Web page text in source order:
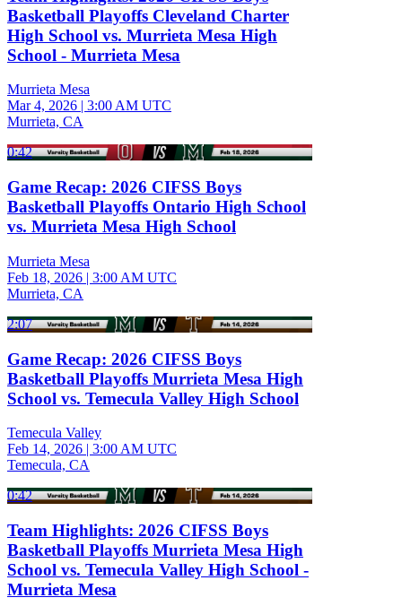
Basketball Playoffs Cleveland Charter
High School vs. Murrieta Mesa High
School - Murrieta Mesa
Murrieta Mesa
Mar 4, 2026 | 3:00 AM UTC
Murrieta, CA
0:42
Game Recap: 2026 CIFSS Boys
Basketball Playoffs Ontario High School
vs. Murrieta Mesa High School
Murrieta Mesa
Feb 18, 2026 | 3:00 AM UTC
Murrieta, CA
2:07
Game Recap: 2026 CIFSS Boys
Basketball Playoffs Murrieta Mesa High
School vs. Temecula Valley High School
Temecula Valley
Feb 14, 2026 | 3:00 AM UTC
Temecula, CA
0:42
Team Highlights: 2026 CIFSS Boys
Basketball Playoffs Murrieta Mesa High
School vs. Temecula Valley High School -
Murrieta Mesa